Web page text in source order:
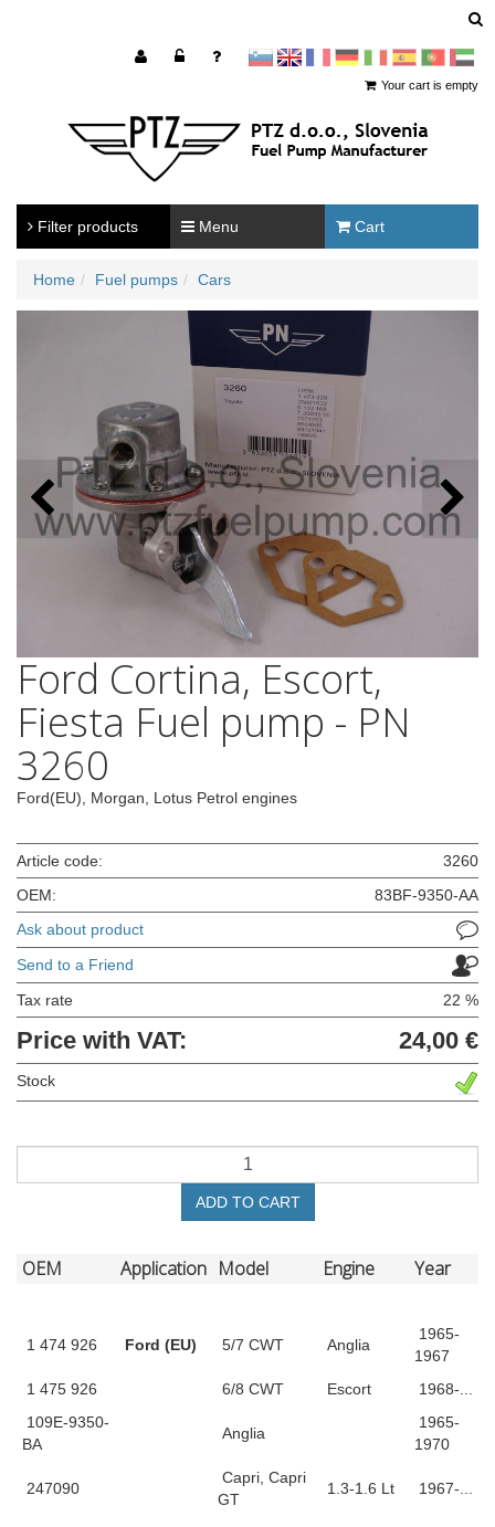
sl en francoščina
Nemščina
Italijanščina
Španščina
PortugalArabščina
Your cart is empty
Filter products Menu Cart
Home Fuel pumps Cars
Ford Cortina, Escort,
Fiesta Fuel pump - PN
3260
Ford(EU), Morgan, Lotus Petrol engines
Article code:
3260
OEM:
83BF-9350-AA
Ask about product
Send to a Friend
Tax rate 22 %
Price with VAT: 24,00 €
Stock
ADD TO CART
OEM Application Model Engine Year
1 474 926 Ford (EU) 5/7 CWT Anglia
1965-
1967
1 475 926
6/8 CWT Escort
1968-...
109E-9350-
BA
Anglia
1965-
1970
247090
Capri, Capri
GT
1.3-1.6 Lt 1967-...